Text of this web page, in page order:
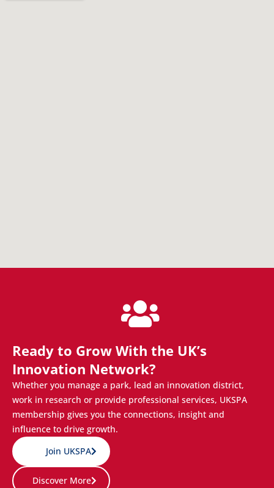
Ready to Grow With the UK’s
Innovation Network?
Whether you manage a park, lead an innovation district,
work in research or provide professional services, UKSPA
membership gives you the connections, insight and
influence to drive growth.
Join UKSPA
Discover More